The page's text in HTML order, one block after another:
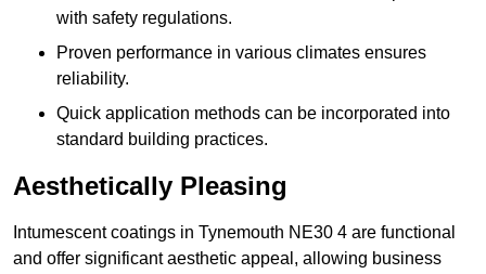
with safety regulations.
Proven performance in various climates ensures
reliability.
Quick application methods can be incorporated into
standard building practices.
Aesthetically Pleasing
Intumescent coatings in Tynemouth NE30 4 are functional
and offer significant aesthetic appeal, allowing business